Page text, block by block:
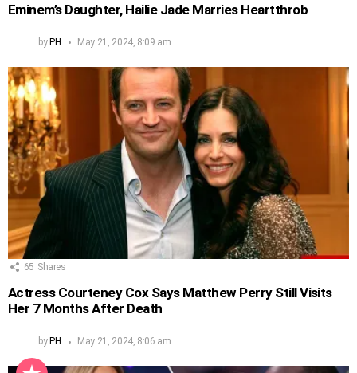
Eminem’s Daughter, Hailie Jade Marries Heartthrob
byPH May 21, 2024, 8:09 am
65 Shares
Actress Courteney Cox Says Matthew Perry Still Visits
Her 7 Months After Death
by PH May 21, 2024, 8:06 am